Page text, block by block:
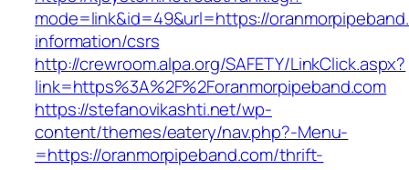
mode=link&id=49&url=https://
information/csrs
http://crewroom.alpa.org/SAFETY/LinkClick.aspx?
link=https%3A%2F%2Foranmorpipeband.com
https://stefanovikashti.net/wp-
content/themes/eatery/nav.php?-Menu-
=https://oranmorpipeband.com/thrift-